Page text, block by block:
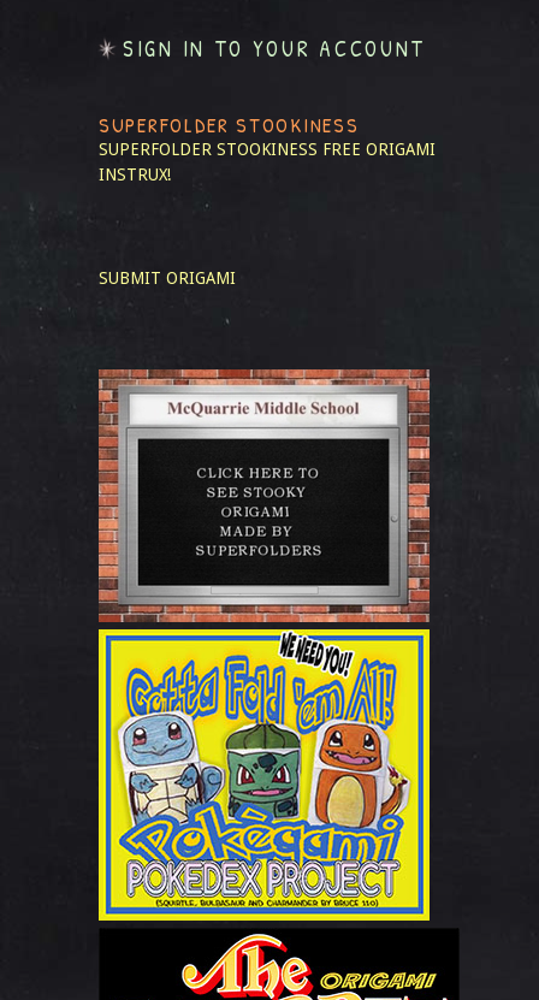
SIGN IN TO YOUR ACCOUNT
SUPERFOLDER STOOKINESS
SUPERFOLDER STOOKINESS FREE ORIGAMI
INSTRUX!
SUBMIT ORIGAMI